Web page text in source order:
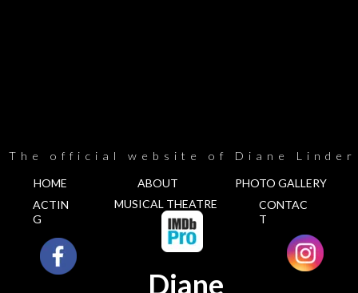
Diane
The official website of Diane Linder
HOME
ABOUT
CONTAC
T
ACTIN
G
MUSICAL THEATRE
PHOTO GALLERY